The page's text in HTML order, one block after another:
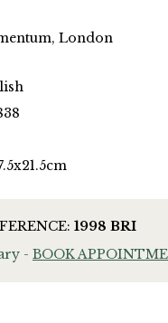
London
1998 BRI
- BOOK